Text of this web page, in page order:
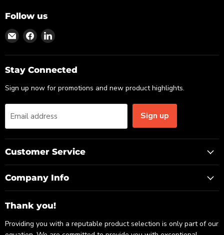
Follow us
Find
on
Email
Find
on
Facebook
Find
on
LinkedIn
Stay Connected
Sign up now for promotions and new product highlights.
Email address Sign up
Customer Service
Company Info
Thank you!
Providing you with a reputable product selection is only part of our